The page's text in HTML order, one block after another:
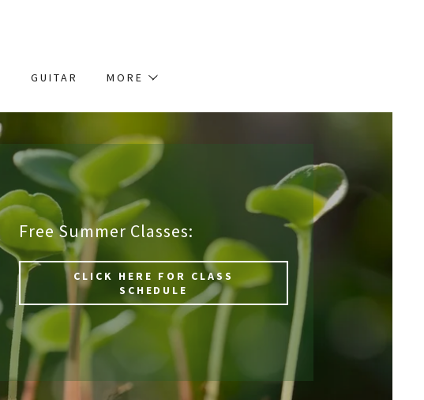
GUITAR MORE
Free Summer Classes:
CLICK HERE FOR CLASS
SCHEDULE